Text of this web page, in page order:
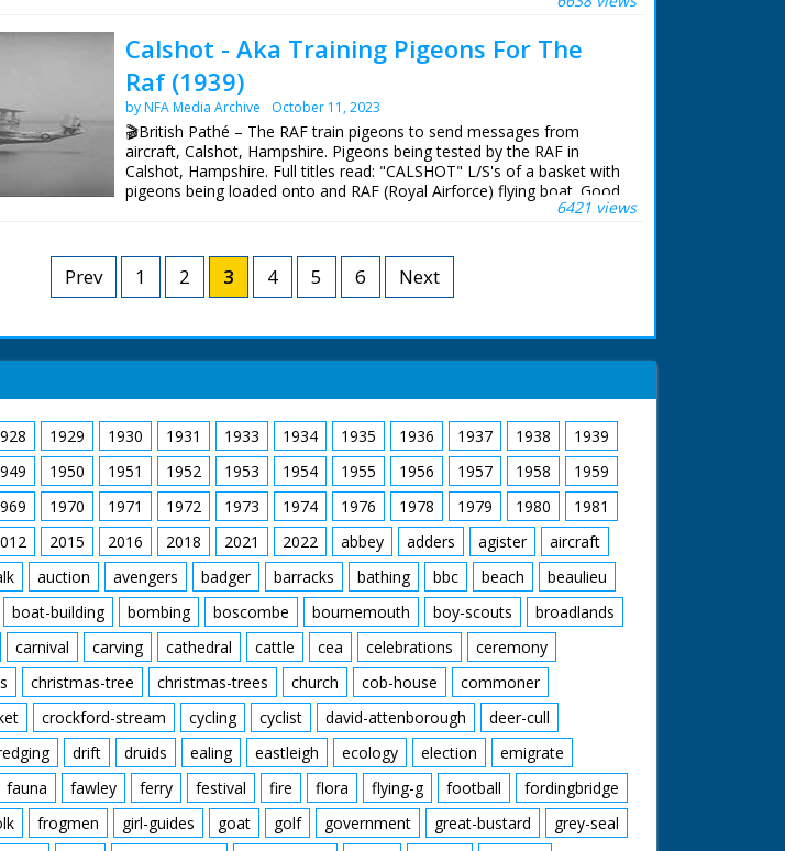
badly burned when oil pipe burst - had to give up-.' M/S as Monti
climbs out of a boat onto the quay and walks away with another man,
he does not look to be badly injured. Intertitle - 'our victorious team
after the race - Flight Lieutenant D'Arcy Grieg. Flying Officer Waghorn.
Flying Officer Atcherley.' M/S of the three men in a row, C/U of
Waghorn in the middle
Calshot - Aka Training Pigeons For The
Raf (1939)
by NFA Media Archive October 11, 2023
🎬British Pathé – The RAF train pigeons to send messages from
aircraft, Calshot, Hampshire. Pigeons being tested by the RAF in
Calshot, Hampshire. Full titles read: "CALSHOT" L/S's of a basket with
pigeons being loaded onto and RAF (Royal Airforce) flying boat. Good
L/S's of the large aeroplane taking to the sky. M/S's of a man
he holds it upside down and then and takes the message attached to
it's ring off
6421 views
Prev 1 2 3 4 5 6 Next
1929 1930 1931 1933 1934 1935 1936 1937 1938
1939
1950 1951 1952 1953 1954 1955 1956 1957 1958
1959
1970 1971 1972 1973 1974 1976 1978 1979 1980
1981
2015 2016 2018 2021 2022 abbey adders agister
aircraft
auction avengers badger barracks bathing bbc beach
beaulieu
boat-building bombing boscombe bournemouth boy-scouts
broadlands
carnival carving cathedral cattle cea celebrations
ceremony
christmas-tree christmas-trees church cob-house
commoner
crockford-stream cycling cyclist david-attenborough
deer-cull
drift druids ealing eastleigh ecology election
emigrate
fauna fawley ferry festival fire flora flying-g football
fordingbridge
frogmen girl-guides goat golf government great-bustard
grey-seal